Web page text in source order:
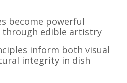
become powerful
edible artistry
inform both visual
integrity in dish